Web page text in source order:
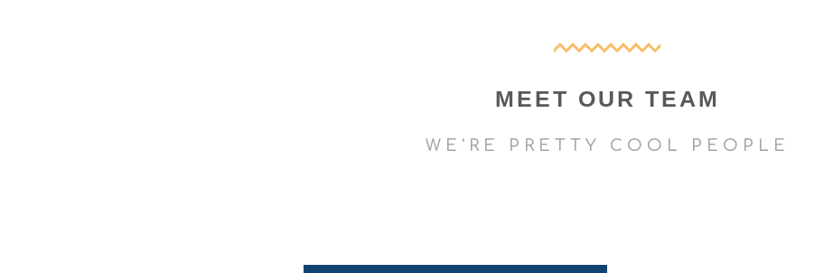
MEET OUR TEAM
WE'RE PRETTY COOL PEOPLE